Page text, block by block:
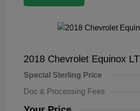
2018 Chevrolet Equinox LT
Special Sterling Price
Doc & Processing Fees